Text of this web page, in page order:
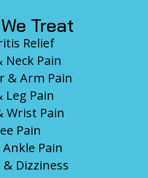
Treat
Relief
Neck Pain
& Arm Pain
Leg Pain
Wrist Pain
Pain
Pain
& Dizziness